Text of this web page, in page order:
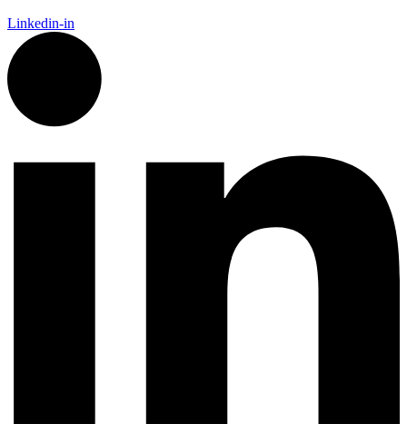
Linkedin-in